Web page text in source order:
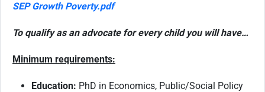
SEP Growth Poverty.pdf
To qualify as an advocate for every child you will have…
Minimum requirements:
Education: PhD in Economics, Public/Social Policy